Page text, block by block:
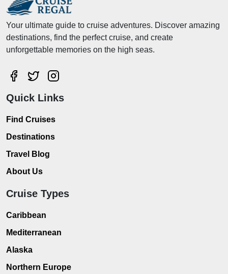
Your ultimate guide to cruise adventures. Discover amazing
destinations, find the perfect cruise, and create
unforgettable memories on the high seas.
Quick Links
Find Cruises
Destinations
Travel Blog
About Us
Cruise Types
Caribbean
Mediterranean
Alaska
Northern Europe